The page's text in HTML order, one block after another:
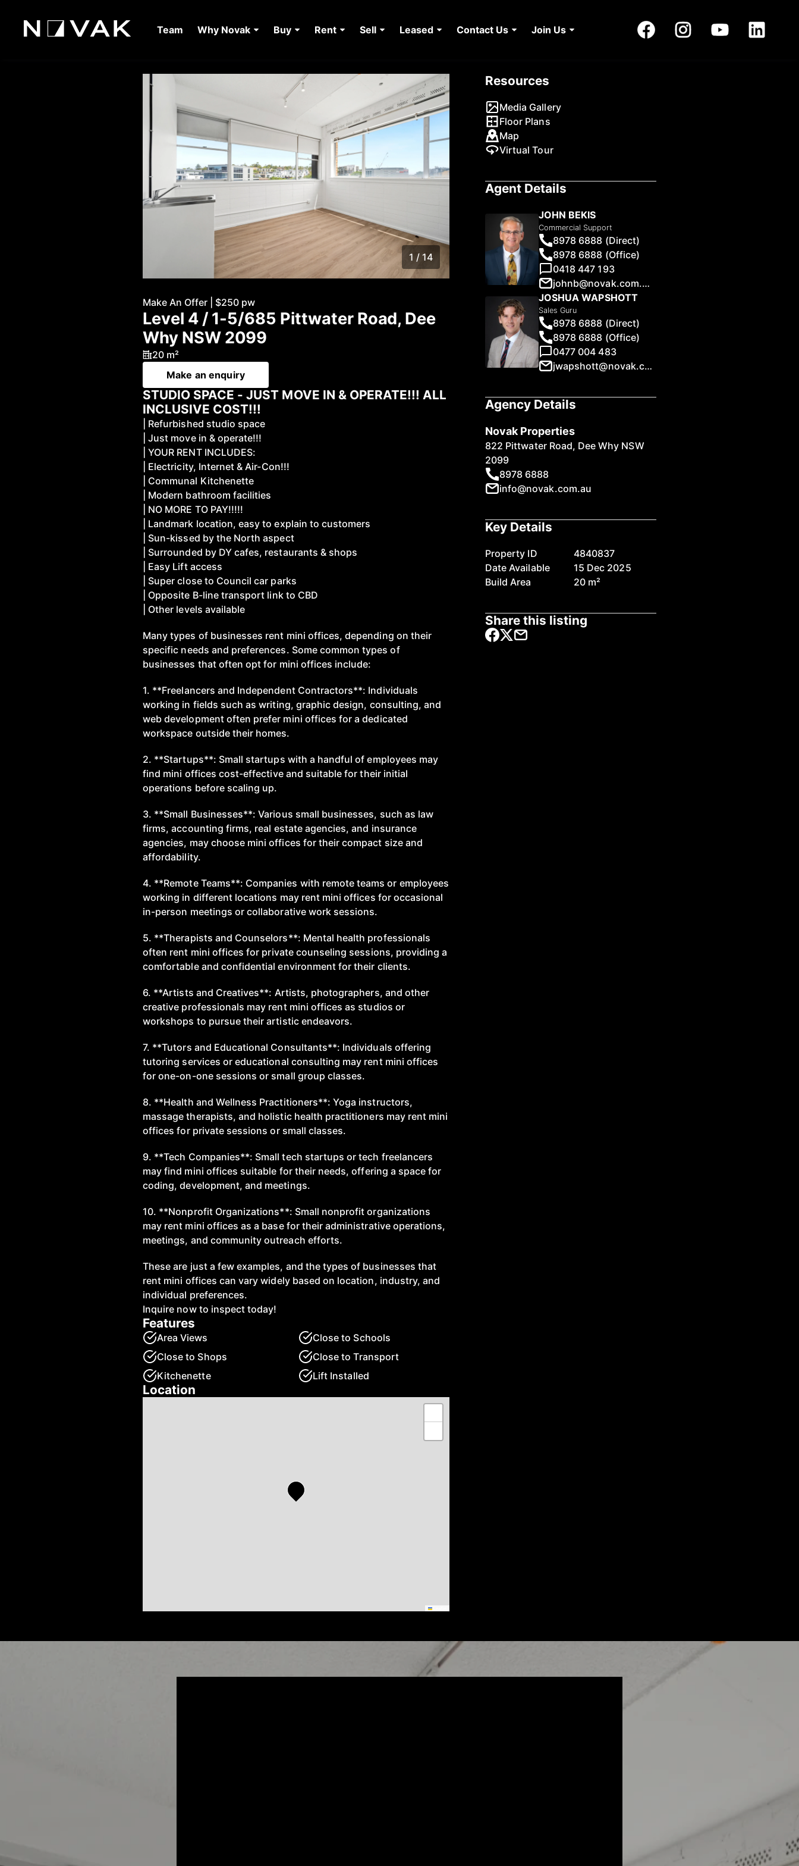
Team Why Novak Buy Rent Sell Leased Contact Us Join Us
1 / 14
Make An Offer | $250 pw
Level 4 / 1-5/685 Pittwater Road, Dee
Why NSW 2099
20 m²
Make an enquiry
STUDIO SPACE - JUST MOVE IN & OPERATE!!! ALL
INCLUSIVE COST!!!
| Refurbished studio space
| Just move in & operate!!!
| YOUR RENT INCLUDES:
| Electricity, Internet & Air-Con!!!
| Communal Kitchenette
| Modern bathroom facilities
| NO MORE TO PAY!!!!!
| Landmark location, easy to explain to customers
| Sun-kissed by the North aspect
| Surrounded by DY cafes, restaurants & shops
| Easy Lift access
| Super close to Council car parks
| Opposite B-line transport link to CBD
| Other levels available
Many types of businesses rent mini offices, depending on their
specific needs and preferences. Some common types of
businesses that often opt for mini offices include:
1. **Freelancers and Independent Contractors**: Individuals
working in fields such as writing, graphic design, consulting, and
web development often prefer mini offices for a dedicated
workspace outside their homes.
2. **Startups**: Small startups with a handful of employees may
find mini offices cost-effective and suitable for their initial
operations before scaling up.
3. **Small Businesses**: Various small businesses, such as law
firms, accounting firms, real estate agencies, and insurance
agencies, may choose mini offices for their compact size and
affordability.
4. **Remote Teams**: Companies with remote teams or employees
working in different locations may rent mini offices for occasional
in-person meetings or collaborative work sessions.
5. **Therapists and Counselors**: Mental health professionals
often rent mini offices for private counseling sessions, providing a
comfortable and confidential environment for their clients.
6. **Artists and Creatives**: Artists, photographers, and other
creative professionals may rent mini offices as studios or
workshops to pursue their artistic endeavors.
7. **Tutors and Educational Consultants**: Individuals offering
tutoring services or educational consulting may rent mini offices
for one-on-one sessions or small group classes.
8. **Health and Wellness Practitioners**: Yoga instructors,
massage therapists, and holistic health practitioners may rent mini
offices for private sessions or small classes.
9. **Tech Companies**: Small tech startups or tech freelancers
may find mini offices suitable for their needs, offering a space for
coding, development, and meetings.
10. **Nonprofit Organizations**: Small nonprofit organizations
may rent mini offices as a base for their administrative operations,
meetings, and community outreach efforts.
These are just a few examples, and the types of businesses that
rent mini offices can vary widely based on location, industry, and
individual preferences.
Inquire now to inspect today!
Features
Area Views
Close to Schools
Close to Shops
Close to Transport
Kitchenette
Lift Installed
Location
Resources
Media Gallery
Floor Plans
Map
Virtual Tour
Agent Details
JOHN BEKIS
Commercial Support
8978 6888 (Direct)
8978 6888 (Office)
0418 447 193
johnb@novak.com.au
JOSHUA WAPSHOTT
Sales Guru
8978 6888 (Direct)
8978 6888 (Office)
0477 004 483
jwapshott@novak.com.au
Agency Details
Novak Properties
822 Pittwater Road, Dee Why NSW
2099
8978 6888
info@novak.com.au
Key Details
Property ID
4840837
Date Available
15 Dec 2025
Build Area
20 m²
Share this listing